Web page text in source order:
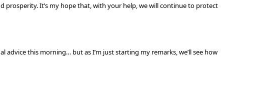
prosperity. It’s my hope that, with your help, we will continue to protect
advice this morning… but as I’m just starting my remarks, we’ll see how